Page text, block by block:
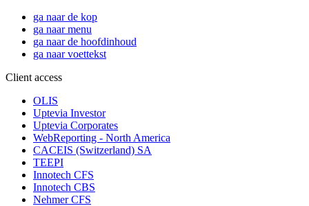
ga naar de kop
ga naar menu
ga naar de hoofdinhoud
ga naar voettekst
Client access
OLIS
Uptevia Investor
Uptevia Corporates
WebReporting - North America
CACEIS (Switzerland) SA
TEEPI
Innotech CFS
Innotech CBS
Nehmer CFS